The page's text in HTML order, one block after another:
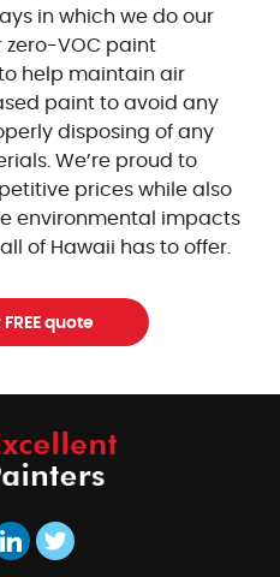
in which we do our
zero-VOC paint
help maintain air
paint to avoid any
disposing of any
We’re proud to
prices while also
environmental impacts
of Hawaii has to offer.
quote